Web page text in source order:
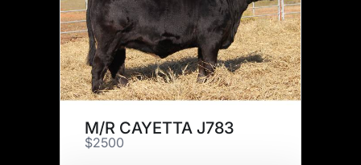
M/R CAYETTA J783
$2500